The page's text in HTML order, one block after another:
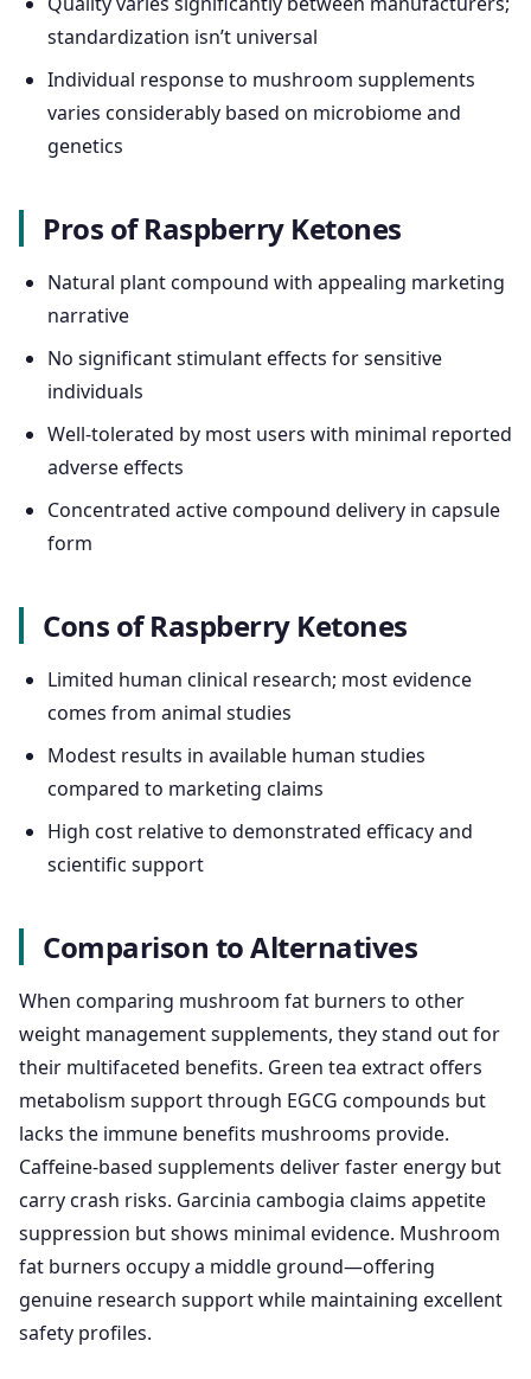
standardization isn’t universal
Individual response to mushroom supplements
varies considerably based on microbiome and
genetics
Pros of Raspberry Ketones
Natural plant compound with appealing marketing
narrative
No significant stimulant effects for sensitive
individuals
Well-tolerated by most users with minimal reported
adverse effects
Concentrated active compound delivery in capsule
form
Cons of Raspberry Ketones
Limited human clinical research; most evidence
comes from animal studies
Modest results in available human studies
compared to marketing claims
High cost relative to demonstrated efficacy and
scientific support
Comparison to Alternatives
When comparing mushroom fat burners to other
weight management supplements, they stand out for
their multifaceted benefits. Green tea extract offers
metabolism support through EGCG compounds but
lacks the immune benefits mushrooms provide.
Caffeine-based supplements deliver faster energy but
carry crash risks. Garcinia cambogia claims appetite
suppression but shows minimal evidence. Mushroom
fat burners occupy a middle ground—offering
genuine research support while maintaining excellent
safety profiles.